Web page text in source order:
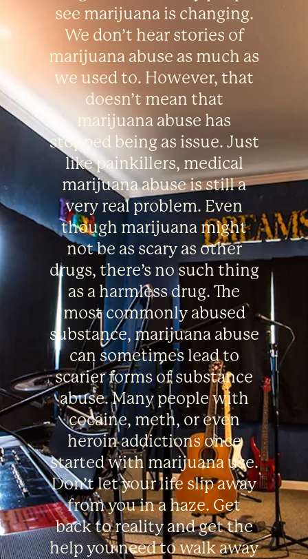
see marijuana is changing.
We don’t hear stories of
marijuana abuse as much as
we used to. However, that
doesn’t mean that
marijuana abuse has
stopped being as issue. Just
like painkillers, medical
marijuana abuse is still a
very real problem. Even
though marijuana might
not be as scary as other
drugs, there’s no such thing
as a harmless drug. The
most commonly abused
substance, marijuana abuse
can sometimes lead to
scarier forms of substance
abuse. Many people with
cocaine, meth, or even
heroin addictions once
started with marijuana use.
Don’t let your life slip away
from you in a haze. Get
back to reality and get the
help you need to walk away